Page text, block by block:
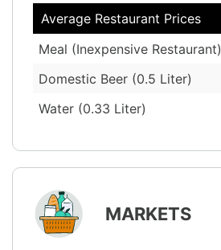
Average Restaurant Prices
Meal (Inexpensive Restaurant)
Domestic Beer (0.5 Liter)
Water (0.33 Liter)
MARKETS